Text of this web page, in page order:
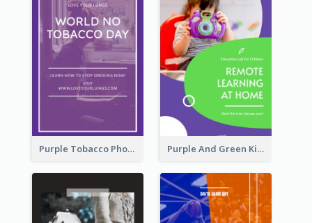
Purple Tobacco Photo No Tobacco Day Instagram Story Purple And Green Kids Photo Remote Learning Instagram Story